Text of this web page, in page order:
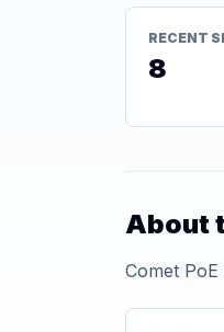
RECENT
8
About
Comet